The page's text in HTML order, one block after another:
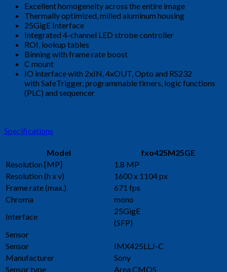
Excellent homogeneity across the entire image
Thermally optimized, milled aluminum housing
25GigE Interface
Integrated 4-channel LED strobe controller
ROI, lookup tables
Binning with frame rate boost
C mount
IO interface with 2xIN, 4xOUT, Opto and RS232
with SafeTrigger, programmable timers, logic functions
(PLC) and sequencer
Specifications
Model
fxo425M25GE
Resolution [MP]
1.8 MP
Resolution (h x v)
1600 x 1104 px
Frame rate (max.)
671 fps
Chroma
mono
Interface
25GigE
(SFP)
Sensor
Sensor
IMX425LLJ-C
Manufacturer
Sony
Sensor type
Area CMOS